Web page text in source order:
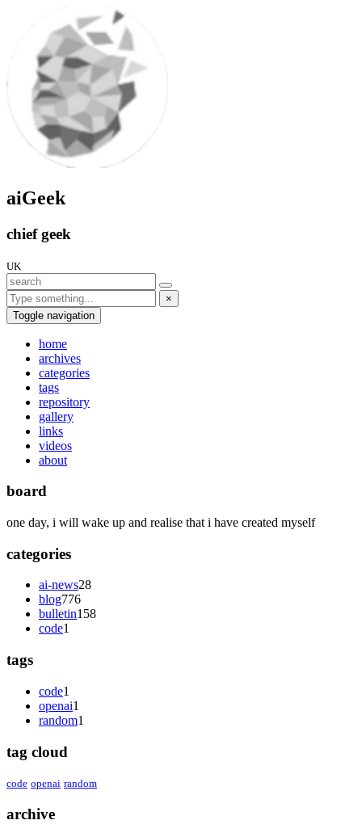
aiGeek
chief geek
UK
×
Toggle navigation
home
archives
categories
tags
repository
gallery
links
videos
about
board
one day, i will wake up and realise that i have created myself
categories
ai-news28
blog776
bulletin158
code1
tags
code1
openai1
random1
tag cloud
code openai random
archive